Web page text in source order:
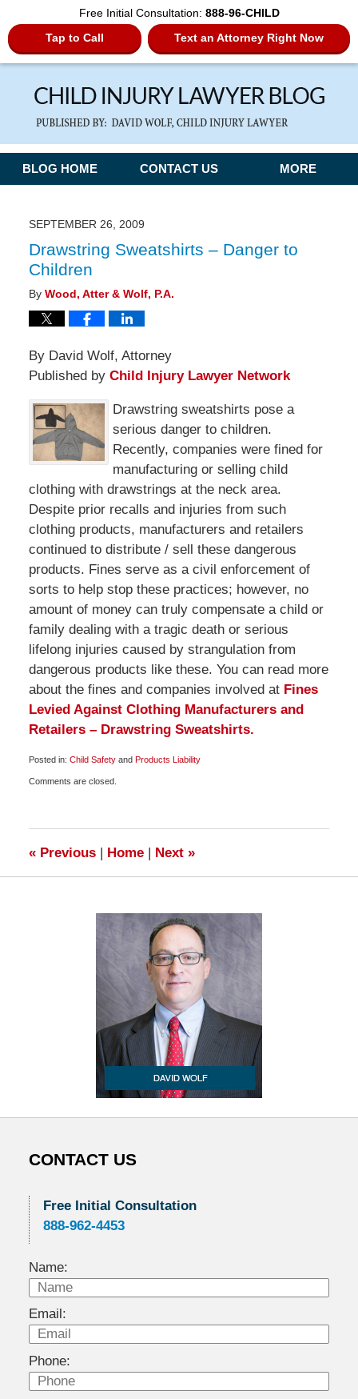
Free Initial Consultation: 888-96-CHILD
Tap to Call
Text an Attorney Right Now
Navigation
BLOG HOME CONTACT US MORE
SEPTEMBER 26, 2009
Drawstring Sweatshirts – Danger to
Children
By Wood, Atter & Wolf, P.A.
By David Wolf, Attorney
Published by Child Injury Lawyer Network
Drawstring sweatshirts pose a
serious danger to children.
Recently, companies were fined for
manufacturing or selling child
clothing with drawstrings at the neck area.
Despite prior recalls and injuries from such
clothing products, manufacturers and retailers
continued to distribute / sell these dangerous
products. Fines serve as a civil enforcement of
sorts to help stop these practices; however, no
amount of money can truly compensate a child or
family dealing with a tragic death or serious
lifelong injuries caused by strangulation from
dangerous products like these. You can read more
about the fines and companies involved at Fines
Levied Against Clothing Manufacturers and
Retailers – Drawstring Sweatshirts.
Posted in: Child Safetyand Products Liability
September
Comments are closed.
«Previous | Home | Next »
CONTACT US
Free Initial Consultation
888-962-4453
Name:
Email:
Phone: